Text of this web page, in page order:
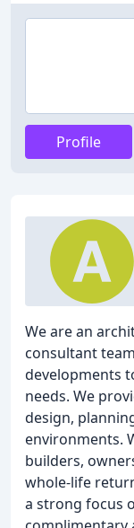
Profile
We are an
consultant
developments
needs. We
design,
environments.
builders,
whole-life
a strong focus